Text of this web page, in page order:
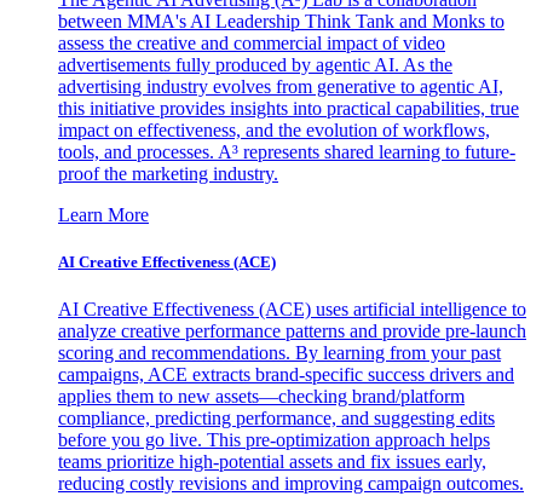
between MMA's AI Leadership Think Tank and Monks to
assess the creative and commercial impact of video
advertisements fully produced by agentic AI. As the
advertising industry evolves from generative to agentic AI,
this initiative provides insights into practical capabilities, true
impact on effectiveness, and the evolution of workflows,
tools, and processes. A³ represents shared learning to future-
proof the marketing industry.
Learn More
AI Creative Effectiveness (ACE)
AI Creative Effectiveness (ACE) uses artificial intelligence to
analyze creative performance patterns and provide pre-launch
scoring and recommendations. By learning from your past
campaigns, ACE extracts brand-specific success drivers and
applies them to new assets—checking brand/platform
compliance, predicting performance, and suggesting edits
before you go live. This pre-optimization approach helps
teams prioritize high-potential assets and fix issues early,
reducing costly revisions and improving campaign outcomes.